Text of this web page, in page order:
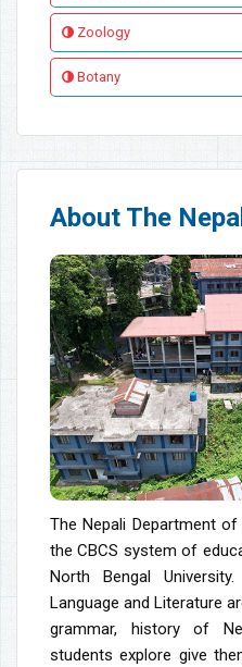
Zoology
Botany
About The
The Nepali Department
the CBCS system of
North Bengal
Language and Literature
grammar, history of
students explore give